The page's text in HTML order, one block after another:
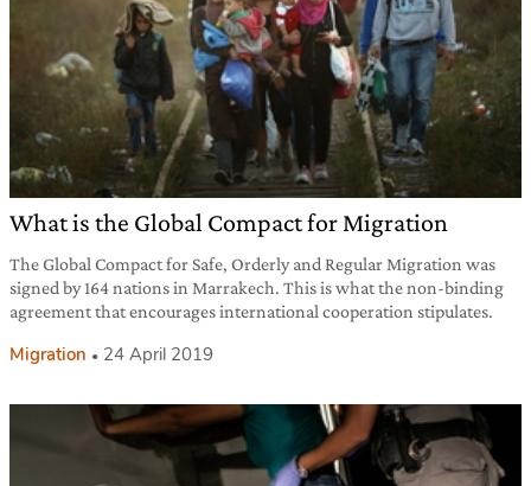
What is the Global Compact for Migration
The Global Compact for Safe, Orderly and Regular Migration was
signed by 164 nations in Marrakech. This is what the non-binding
agreement that encourages international cooperation stipulates.
Migration 24 April 2019